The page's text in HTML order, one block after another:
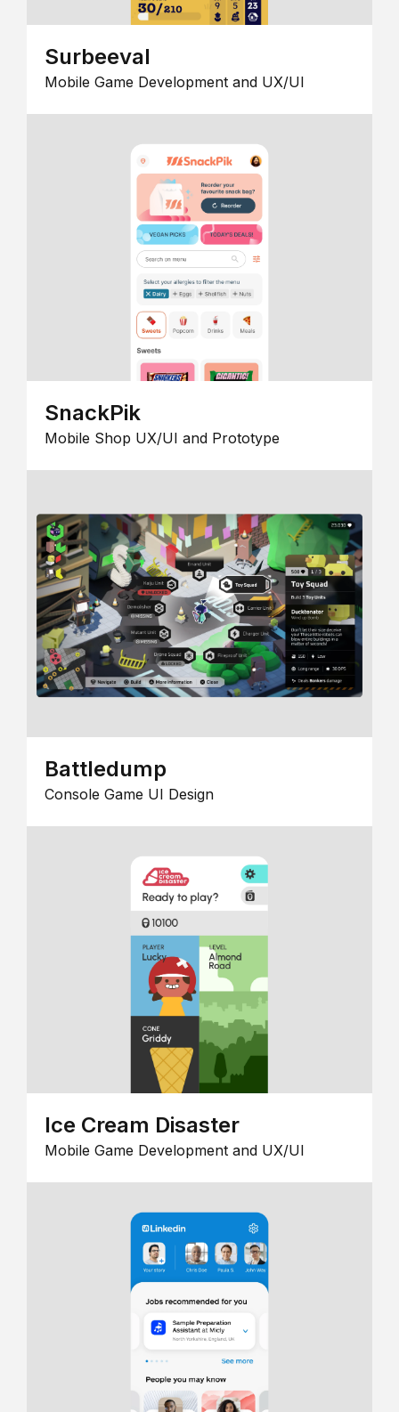
Surbeeval
Mobile Game Development and UX/UI
SnackPik
Mobile Shop UX/UI and Prototype
Battledump
Console Game UI Design
Ice Cream Disaster
Mobile Game Development and UX/UI